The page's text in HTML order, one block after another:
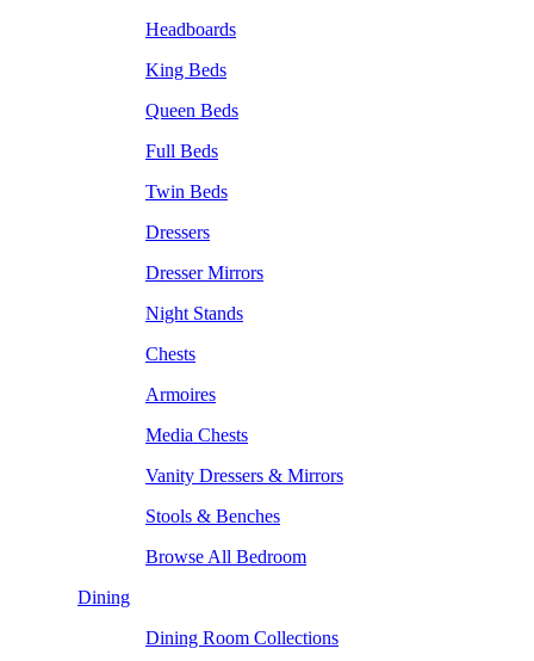
Headboards
King Beds
Queen Beds
Full Beds
Twin Beds
Dressers
Dresser Mirrors
Night Stands
Chests
Armoires
Media Chests
Vanity Dressers & Mirrors
Stools & Benches
Browse All Bedroom
Dining
Dining Room Collections